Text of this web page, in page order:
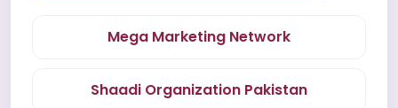
Mega Marketing Network
Shaadi Organization Pakistan